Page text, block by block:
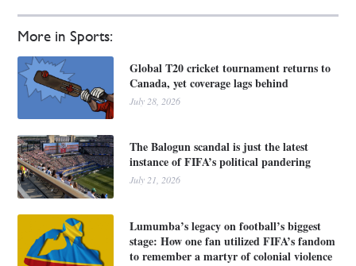
More in Sports:
Global T20 cricket tournament returns to
Canada, yet coverage lags behind
July 28, 2026
The Balogun scandal is just the latest
instance of FIFA’s political pandering
July 21, 2026
Lumumba’s legacy on football’s biggest
stage: How one fan utilized FIFA’s fandom
to remember a martyr of colonial violence